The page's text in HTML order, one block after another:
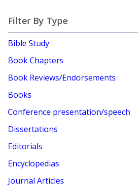
Filter By Type
Bible Study
Book Chapters
Book Reviews/Endorsements
Books
Conference presentation/speech
Dissertations
Editorials
Encyclopedias
Journal Articles